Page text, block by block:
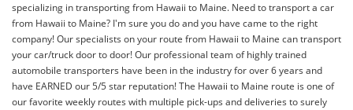
specializing in transporting from Hawaii to Maine. Need to transport a car
from Hawaii to Maine? I'm sure you do and you have came to the right
company! Our specialists on your route from Hawaii to Maine can transport
your car/truck door to door! Our professional team of highly trained
automobile transporters have been in the industry for over 6 years and
have EARNED our 5/5 star reputation! The Hawaii to Maine route is one of
our favorite weekly routes with multiple pick-ups and deliveries to surely